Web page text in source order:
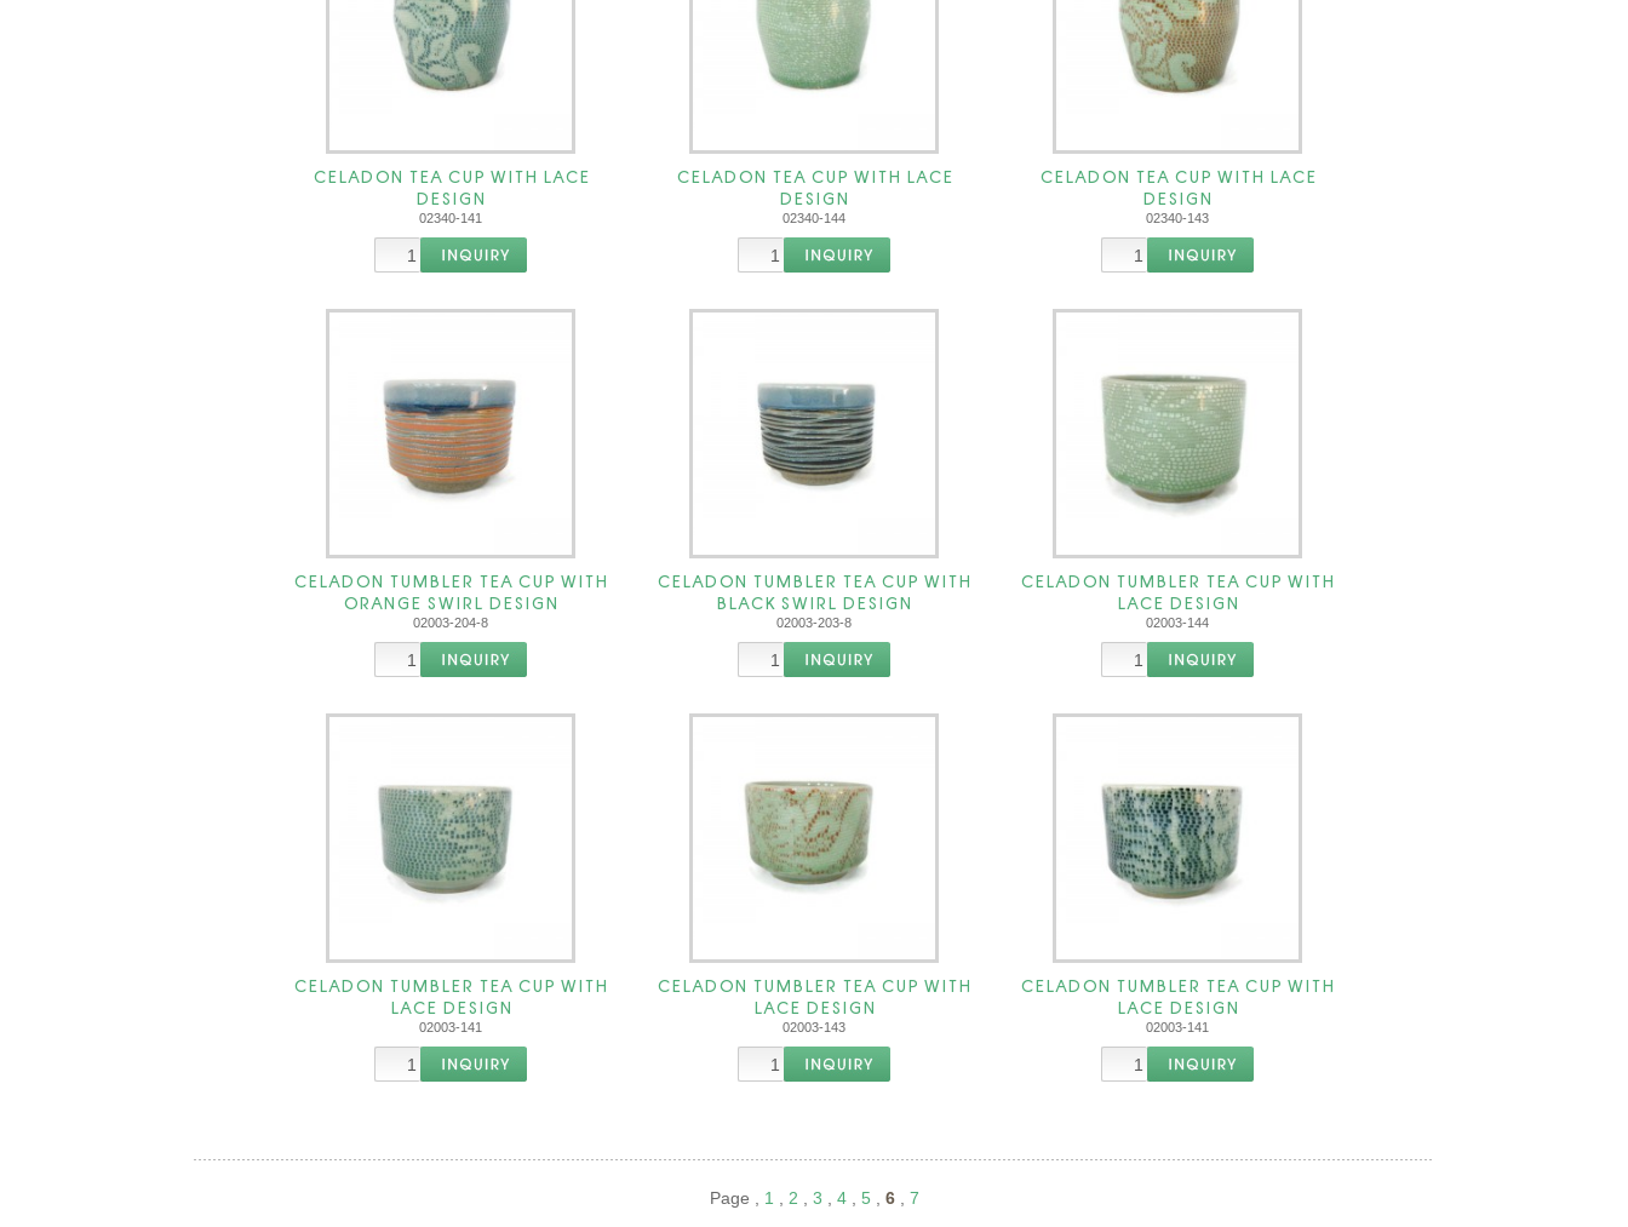
CELADON TEA CUP WITH LACE
DESIGN
02340-141
CELADON TEA CUP WITH LACE
DESIGN
02340-144
CELADON TEA CUP WITH LACE
DESIGN
02340-143
CELADON TUMBLER TEA CUP WITH
ORANGE SWIRL DESIGN
02003-204-8
CELADON TUMBLER TEA CUP WITH
BLACK SWIRL DESIGN
02003-203-8
CELADON TUMBLER TEA CUP WITH
LACE DESIGN
02003-144
CELADON TUMBLER TEA CUP WITH
LACE DESIGN
02003-141
CELADON TUMBLER TEA CUP WITH
LACE DESIGN
02003-143
CELADON TUMBLER TEA CUP WITH
LACE DESIGN
02003-141
Page , 1 2 3 4, 5 6, 7